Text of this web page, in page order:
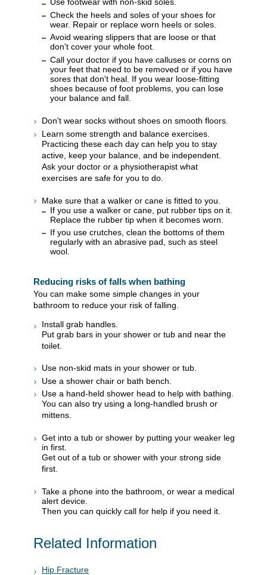
Check the heels and soles of your shoes for
wear. Repair or replace worn heels or soles.
Avoid wearing slippers that are loose or that
don't cover your whole foot.
Call your doctor if you have calluses or corns on
your feet that need to be removed or if you have
sores that don't heal. If you wear loose-fitting
shoes because of foot problems, you can lose
your balance and fall.
Don't wear socks without shoes on smooth floors.
Learn some strength and balance exercises.
Practicing these each day can help you to stay
active, keep your balance, and be independent.
Ask your doctor or a physiotherapist what
exercises are safe for you to do.
Make sure that a walker or cane is fitted to you.
If you use a walker or cane, put rubber tips on it.
Replace the rubber tip when it becomes worn.
If you use crutches, clean the bottoms of them
regularly with an abrasive pad, such as steel
wool.
Reducing risks of falls when bathing
You can make some simple changes in your
bathroom to reduce your risk of falling.
Install grab handles.
Put grab bars in your shower or tub and near the
toilet.
Use non-skid mats in your shower or tub.
Use a shower chair or bath bench.
Use a hand-held shower head to help with bathing.
You can also try using a long-handled brush or
mittens.
Get into a tub or shower by putting your weaker leg
in first.
Get out of a tub or shower with your strong side
first.
Take a phone into the bathroom, or wear a medical
alert device.
Then you can quickly call for help if you need it.
Related Information
Hip Fracture